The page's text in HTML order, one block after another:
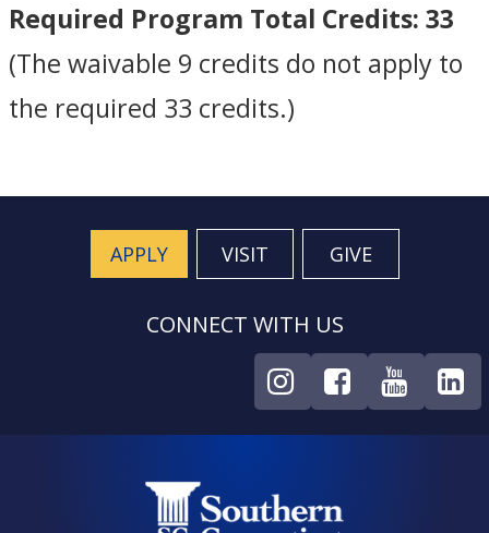
Required Program Total Credits: 33
(The waivable 9 credits do not apply to
the required 33 credits.)
APPLY VISIT GIVE
CONNECT WITH US